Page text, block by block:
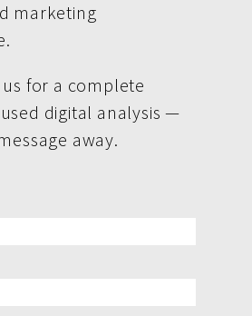
marketing
for a complete
digital analysis —
away.